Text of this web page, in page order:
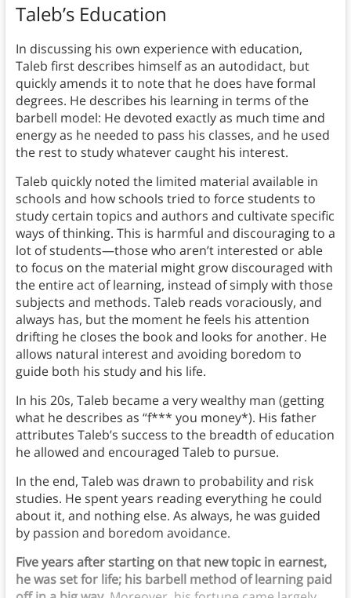
Taleb’s Education
In discussing his own experience with education,
Taleb first describes himself as an autodidact, but
quickly amends it to note that he does have formal
degrees. He describes his learning in terms of the
barbell model: He devoted exactly as much time and
energy as he needed to pass his classes, and he used
the rest to study whatever caught his interest.
Taleb quickly noted the limited material available in
schools and how schools tried to force students to
study certain topics and authors and cultivate specific
ways of thinking. This is harmful and discouraging to a
lot of students—those who aren’t interested or able
to focus on the material might grow discouraged with
the entire act of learning, instead of simply with those
subjects and methods. Taleb reads voraciously, and
always has, but the moment he feels his attention
drifting he closes the book and looks for another. He
allows natural interest and avoiding boredom to
guide both his study and his life.
In his 20s, Taleb became a very wealthy man (getting
what he describes as “f*** you money*). His father
attributes Taleb’s success to the breadth of education
he allowed and encouraged Taleb to pursue.
In the end, Taleb was drawn to probability and risk
studies. He spent years reading everything he could
about it, and nothing else. As always, he was guided
by passion and boredom avoidance.
Five years after starting on that new topic in earnest,
he was set for life; his barbell method of learning paid